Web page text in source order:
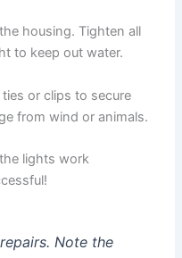
housing. Tighten all
to keep out water.
or clips to secure
from wind or animals.
lights work
Note the